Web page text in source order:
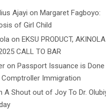
Ajayi on Margaret Fagboyo:
of Girl Child
on EKSU PRODUCT,
CALL TO BAR
on Passport Issuance is Done
Immigration
A Shout out of Joy To Dr.